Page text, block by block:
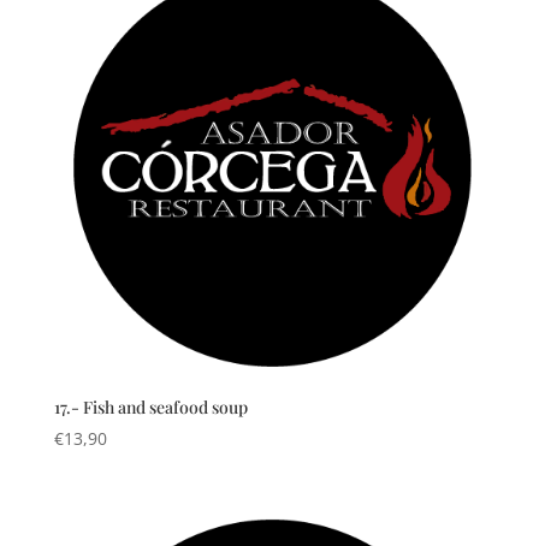
17.- Fish and seafood soup
€13,90